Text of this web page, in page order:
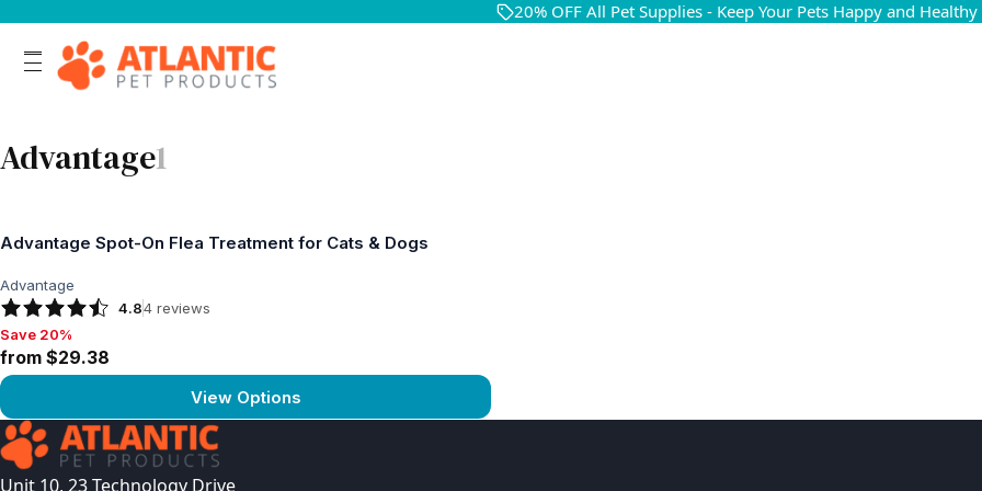
20% OFF All Pet Supplies - Keep Your Pets Happy and Healthy
Advantage1
Advantage Spot-On Flea Treatment for Cats & Dogs
Advantage
4.84 reviews
Save 20%, from $29.38
Save 20%
from $29.38
View Options
View product
Unit 10, 23 Technology Drive